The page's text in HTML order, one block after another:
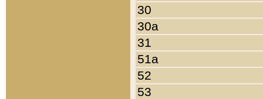
30
30a
31
51a
52
53